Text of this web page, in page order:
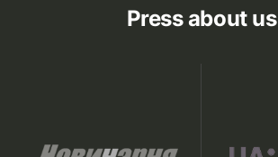
Press about us